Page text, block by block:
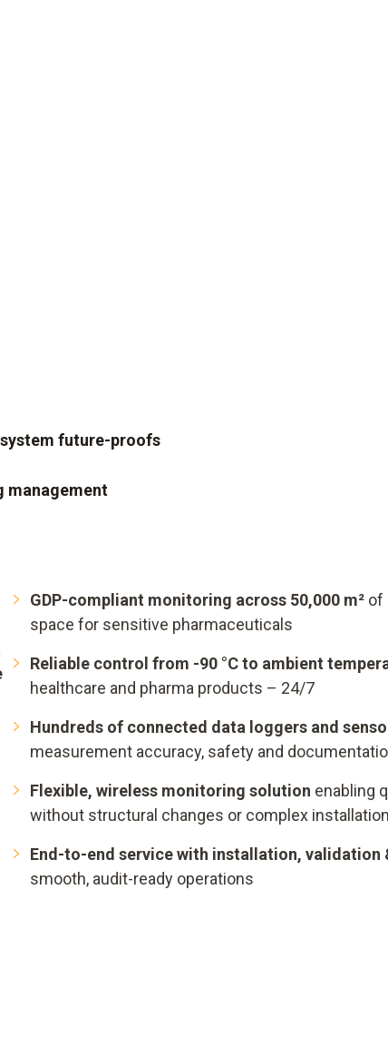
future-proofs
management
GDP-compliant monitoring across 50,000 m² of
space for sensitive pharmaceuticals
Reliable control from -90 °C to ambient
healthcare and pharma products – 24/7
Hundreds of connected data loggers and
measurement accuracy, safety and
Flexible, wireless monitoring solution enabling
without structural changes or complex
End-to-end service with installation, validation
smooth, audit-ready operations